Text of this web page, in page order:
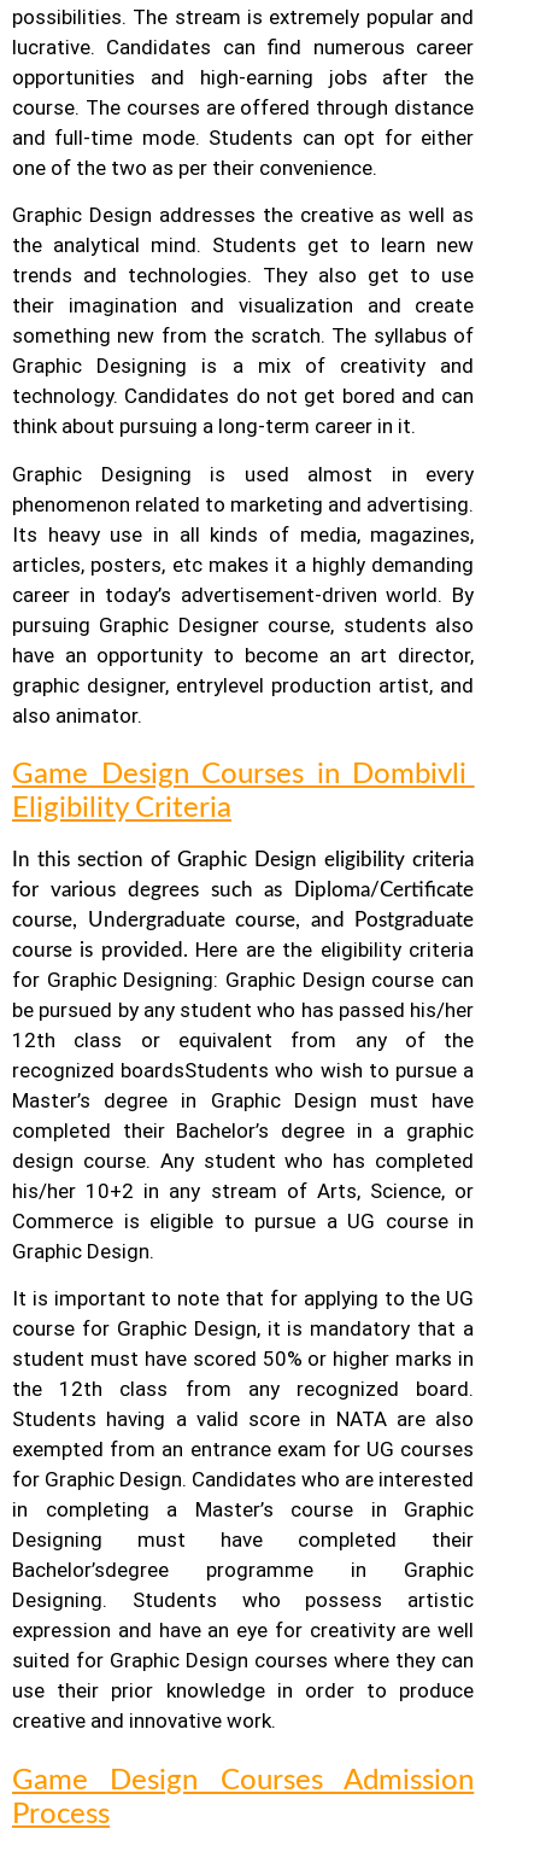
possibilities. The stream is extremely popular and
lucrative. Candidates can find numerous career
opportunities and high-earning jobs after the
course. The courses are offered through distance
and full-time mode. Students can opt for either
one of the two as per their convenience.
Graphic Design addresses the creative as well as
the analytical mind. Students get to learn new
trends and technologies. They also get to use
their imagination and visualization and create
something new from the scratch. The syllabus of
Graphic Designing is a mix of creativity and
technology. Candidates do not get bored and can
think about pursuing a long-term career in it.
Graphic Designing is used almost in every
phenomenon related to marketing and advertising.
Its heavy use in all kinds of media, magazines,
articles, posters, etc makes it a highly demanding
career in today’s advertisement-driven world. By
pursuing Graphic Designer course, students also
have an opportunity to become an art director,
graphic designer, entrylevel production artist, and
also animator.
Game Design Courses in Dombivli
Eligibility Criteria
In this section of Graphic Design eligibility criteria
for various degrees such as Diploma/Certificate
course, Undergraduate course, and Postgraduate
course is provided. Here are the eligibility criteria
for Graphic Designing: Graphic Design course can
be pursued by any student who has passed his/her
12th class or equivalent from any of the
recognized boardsStudents who wish to pursue a
Master’s degree in Graphic Design must have
completed their Bachelor’s degree in a graphic
design course. Any student who has completed
his/her 10+2 in any stream of Arts, Science, or
Commerce is eligible to pursue a UG course in
Graphic Design.
It is important to note that for applying to the UG
course for Graphic Design, it is mandatory that a
student must have scored 50% or higher marks in
the 12th class from any recognized board.
Students having a valid score in NATA are also
exempted from an entrance exam for UG courses
for Graphic Design. Candidates who are interested
in completing a Master’s course in Graphic
Designing must have completed their
Bachelor’sdegree programme in Graphic
Designing. Students who possess artistic
expression and have an eye for creativity are well
suited for Graphic Design courses where they can
use their prior knowledge in order to produce
creative and innovative work.
Game Design Courses Admission
Process